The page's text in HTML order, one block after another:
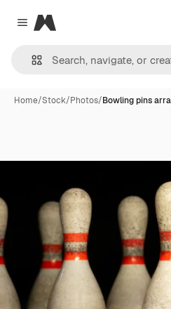
Close menu
Magnific
Home/Stock/Photos/Bowling pins